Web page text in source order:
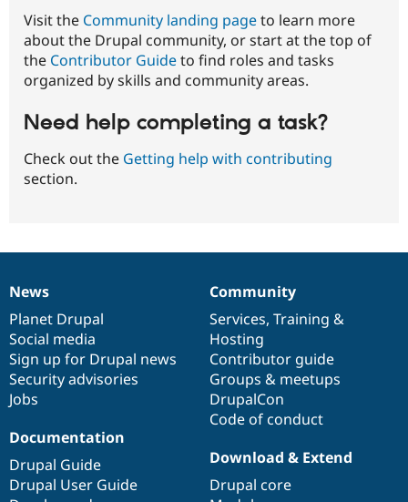
Visit the Community landing pageto learn more
about the Drupal community, or start at the top of
the Contributor Guideto find roles and tasks
organized by skills and community areas.
Need help completing a task?
Check out the Getting help with contributing
section.
News
items
News
Planet Drupal
Social media
Sign up for Drupal news
Security advisories
Jobs
Our
community
Community
Services, Training &
Hosting
Contributor guide
Groups & meetups
DrupalCon
Code of conduct
Documentation
Documentation
Drupal Guide
Drupal User Guide
Drupal
code
base
Download & Extend
Drupal core
Governance
of
community